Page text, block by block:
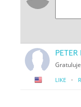
PETER
LIKE ·